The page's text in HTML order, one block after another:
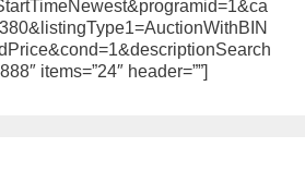
items=”24″ header=””]